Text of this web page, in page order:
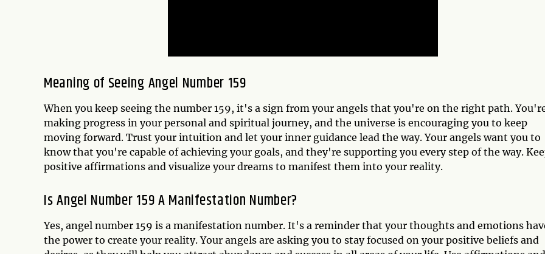
Meaning of Seeing Angel Number 159
When you keep seeing the number 159, it's a sign from your angels that you're on the right path.
making progress in your personal and spiritual journey, and the universe is encouraging you to keep
moving forward. Trust your intuition and let your inner guidance lead the way. Your angels want you to
know that you're capable of achieving your goals, and they're supporting you every step of the way.
positive affirmations and visualize your dreams to manifest them into your reality.
Is Angel Number 159 A Manifestation Number?
Yes, angel number 159 is a manifestation number. It's a reminder that your thoughts and emotions
the power to create your reality. Your angels are asking you to stay focused on your positive beliefs and